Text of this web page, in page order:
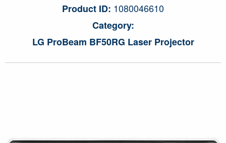
Product ID: 1080046610
Category:
LG ProBeam BF50RG Laser Projector